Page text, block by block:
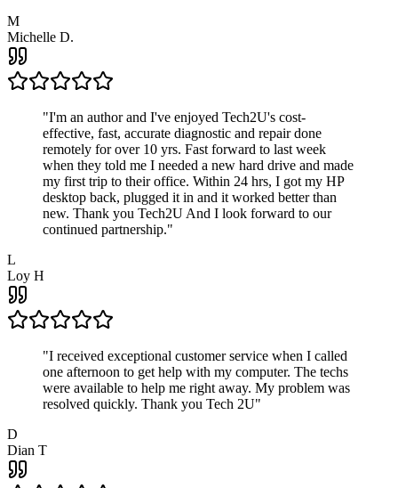
M
Michelle D.
"I'm an author and I've enjoyed Tech2U's cost-
effective, fast, accurate diagnostic and repair done
remotely for over 10 yrs. Fast forward to last week
when they told me I needed a new hard drive and made
my first trip to their office. Within 24 hrs, I got my HP
desktop back, plugged it in and it worked better than
new. Thank you Tech2U And I look forward to our
continued partnership."
L
Loy H
"I received exceptional customer service when I called
one afternoon to get help with my computer. The techs
were available to help me right away. My problem was
resolved quickly. Thank you Tech 2U"
D
Dian T